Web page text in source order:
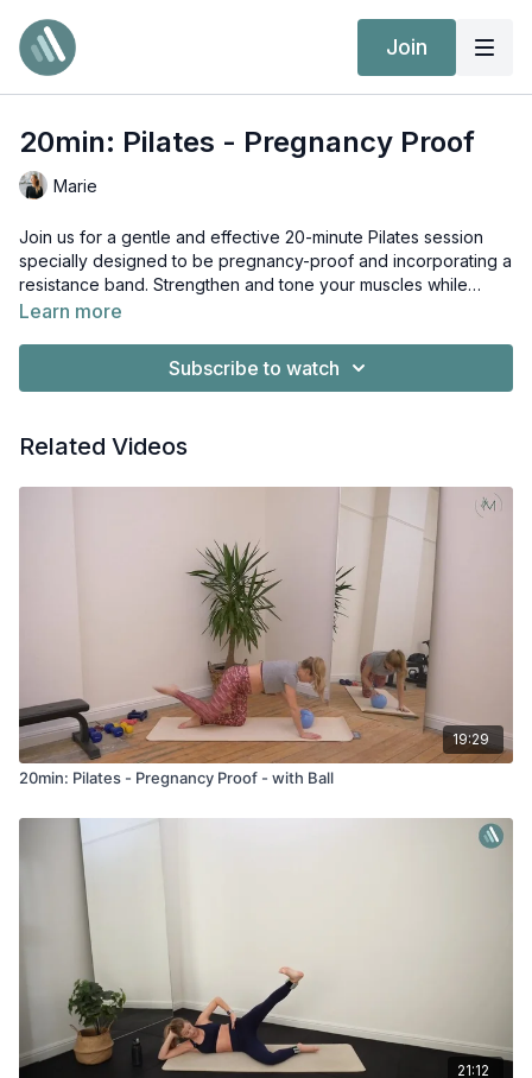
Join
20min: Pilates - Pregnancy Proof
Marie
Join us for a gentle and effective 20-minute Pilates session
specially designed to be pregnancy-proof and incorporating a
resistance band. Strengthen and tone your muscles while
keeping both you and your baby safe with carefully selected
prioritize your health and well-being as we flow through this
Learn more
Subscribe to watch
Related Videos
19:29
20min: Pilates - Pregnancy Proof - with Ball
21:12